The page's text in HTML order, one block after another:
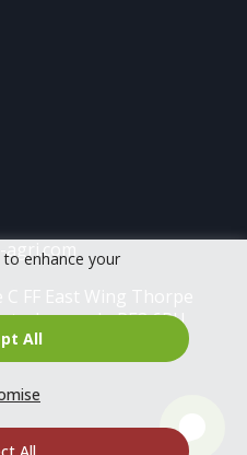
to enhance your
All
All
FF East Wing
PE3 6RU